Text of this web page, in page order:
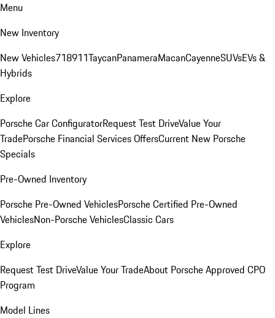
Menu
New Inventory
New Vehicles718911TaycanPanameraMacanCayenneSUVsEVs &
Hybrids
Explore
Porsche Car ConfiguratorRequest Test DriveValue Your
TradePorsche Financial Services OffersCurrent New Porsche
Specials
Pre-Owned Inventory
Porsche Pre-Owned VehiclesPorsche Certified Pre-Owned
VehiclesNon-Porsche VehiclesClassic Cars
Explore
Request Test DriveValue Your TradeAbout Porsche Approved CPO
Program
Model Lines